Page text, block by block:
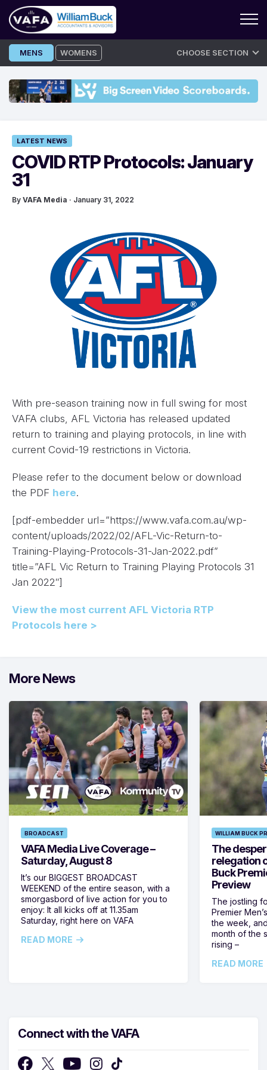
Skip
to
MENS WOMENS CHOOSE SECTION
LATEST NEWS
COVID RTP Protocols: January
31
By VAFA Media · January 31, 2022
With pre-season training now in full swing for most
VAFA clubs, AFL Victoria has released updated
return to training and playing protocols, in line with
current Covid-19 restrictions in Victoria.
Please refer to the document below or download
the PDF here.
[pdf-embedder url=”https://www.vafa.com.au/wp-
content/uploads/2022/02/AFL-Vic-Return-to-
Training-Playing-Protocols-31-Jan-2022.pdf”
title=”AFL Vic Return to Training Playing Protocols 31
Jan 2022″]
View the most current AFL Victoria RTP
Protocols here >
More News
BROADCAST
VAFA Media Live Coverage –
Saturday, August 8
It’s our BIGGEST BROADCAST
WEEKEND of the entire season, with a
smorgasbord of live action for you to
enjoy: It all kicks off at 11.35am
Saturday, right here on VAFA
READ MORE
WILLIAM BUCK
The
relegation
Buck
Preview
The jostling
Premier
the week,
month of the
rising –
READ MORE
Connect with the VAFA